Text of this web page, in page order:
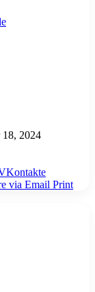
18, 2024
via Email Print